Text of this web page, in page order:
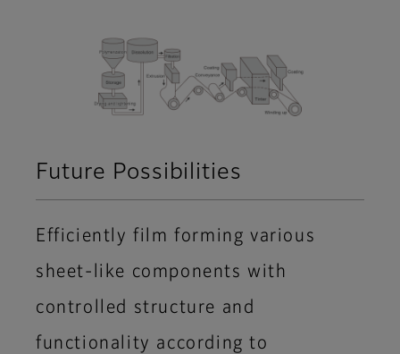
Future Possibilities
Efficiently film forming various
sheet-like components with
controlled structure and
functionality according to